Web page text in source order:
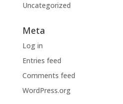
Uncategorized
Meta
Log in
Entries feed
Comments feed
WordPress.org